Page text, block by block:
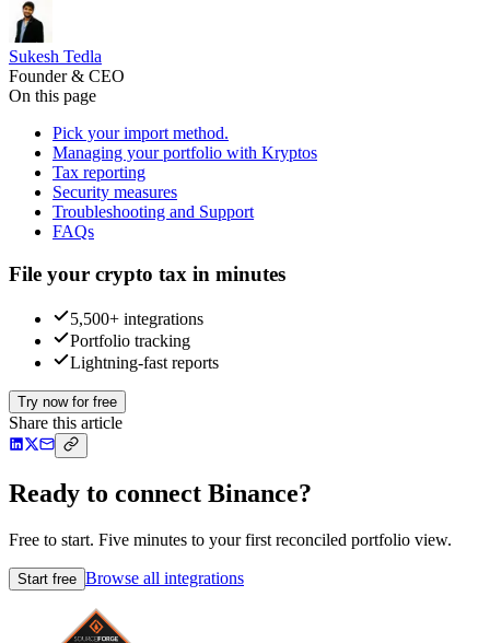
Sukesh Tedla
Founder & CEO
On this page
Pick your import method.
Managing your portfolio with Kryptos
Tax reporting
Security measures
Troubleshooting and Support
FAQs
File your crypto tax in minutes
5,500+ integrations
Portfolio tracking
Lightning-fast reports
Try now for free
Share this article
Ready to connect Binance?
Free to start. Five minutes to your first reconciled portfolio view.
Start free Browse all integrations